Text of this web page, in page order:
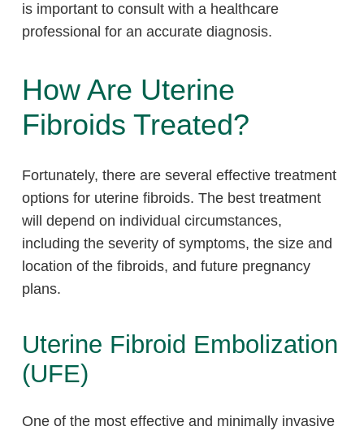
is important to consult with a healthcare
professional for an accurate diagnosis.
How Are Uterine
Fibroids Treated?
Fortunately, there are several effective treatment
options for uterine fibroids. The best treatment
will depend on individual circumstances,
including the severity of symptoms, the size and
location of the fibroids, and future pregnancy
plans.
Uterine Fibroid Embolization
(UFE)
One of the most effective and minimally invasive